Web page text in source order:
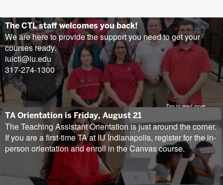
The CTL staff welcomes you back!
We are here to provide the support you need to get your
courses ready.
iuictl@iu.edu
317-274-1300
Tap to read more
(opens
in
new
tab)
TA Orientation is Friday, August 21
The Teaching Assistant Orientation is just around the corner.
If you are a first-time TA at IU Indianapolis, register for the in-
person orientation and enroll in the Canvas course.
(opens
in
new
tab)